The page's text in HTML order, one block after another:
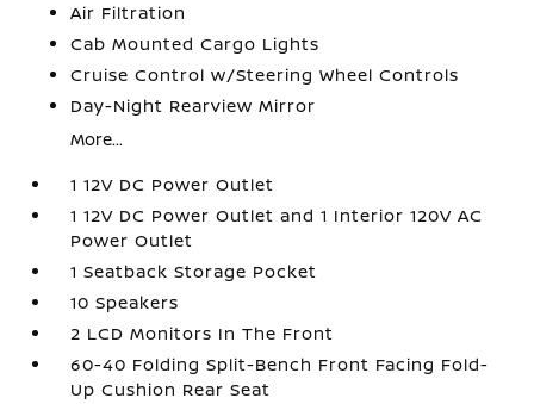
Air Filtration
Cab Mounted Cargo Lights
Cruise Control w/Steering Wheel Controls
Day-Night Rearview Mirror
More...
1 12V DC Power Outlet
1 12V DC Power Outlet and 1 Interior 120V AC
Power Outlet
1 Seatback Storage Pocket
10 Speakers
2 LCD Monitors In The Front
60-40 Folding Split-Bench Front Facing Fold-
Up Cushion Rear Seat